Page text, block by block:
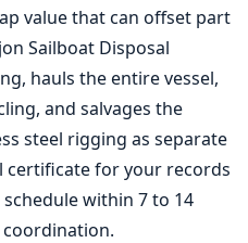
value that can offset part
Sailboat Disposal
hauls the entire vessel,
and salvages the
steel rigging as separate
certificate for your records
within 7 to 14